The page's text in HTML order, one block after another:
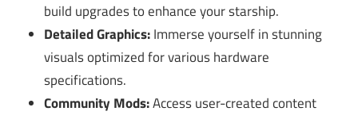
build upgrades to enhance your starship.
Detailed Graphics:Immerse yourself in stunning
visuals optimized for various hardware
specifications.
Community Mods:Access user-created content